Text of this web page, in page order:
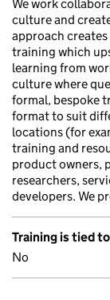
We work
culture and
approach
training which
learning from
culture where
formal, bespoke
format to suit
locations (for
training and
product owners,
researchers,
developers. We
Training is tied
No